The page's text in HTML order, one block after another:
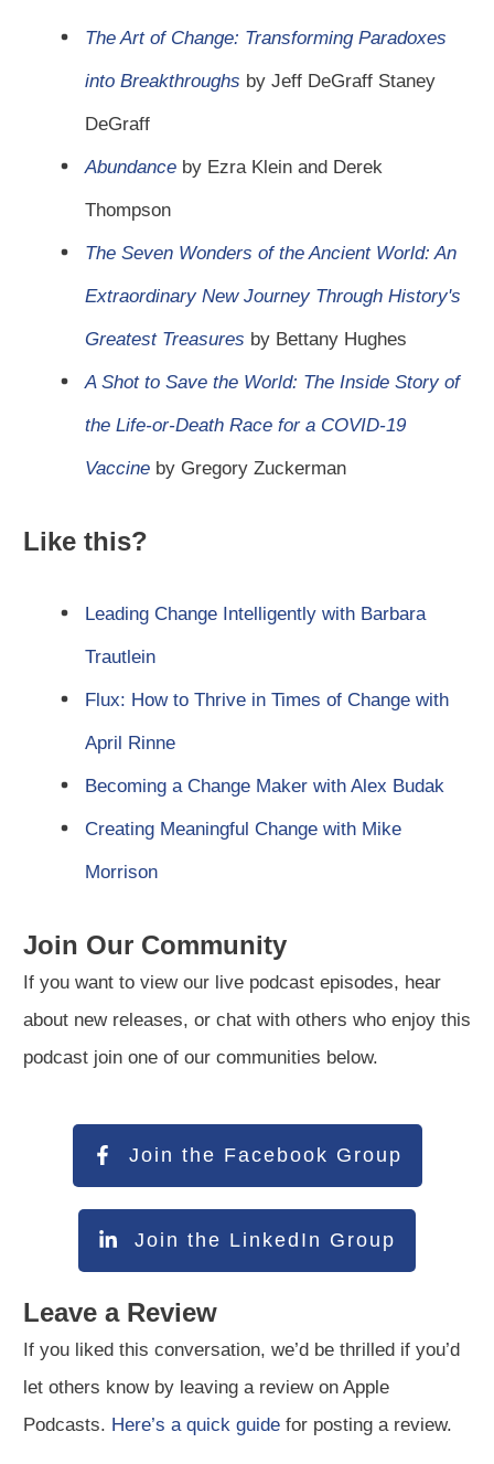
The Art of Change: Transforming Paradoxes
into Breakthroughs by Jeff DeGraff Staney
DeGraff
Abundance by Ezra Klein and Derek
Thompson
The Seven Wonders of the Ancient World: An
Extraordinary New Journey Through History's
Greatest Treasures by Bettany Hughes
A Shot to Save the World: The Inside Story of
the Life-or-Death Race for a COVID-19
Vaccine by Gregory Zuckerman
Like this?
Leading Change Intelligently with Barbara
Trautlein
Flux: How to Thrive in Times of Change with
April Rinne
Becoming a Change Maker with Alex Budak
Creating Meaningful Change with Mike
Morrison
Join Our Community
If you want to view our live podcast episodes, hear
about new releases, or chat with others who enjoy this
podcast join one of our communities below.
Join the Facebook Group
Join the LinkedIn Group
Leave a Review
If you liked this conversation, we’d be thrilled if you’d
let others know by leaving a review on Apple
Podcasts. Here’s a quick guide for posting a review.